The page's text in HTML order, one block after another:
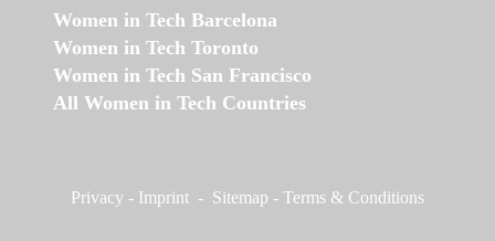
Women in Tech Barcelona
Women in Tech Toronto
Women in Tech San Francisco
All Women in Tech Countries
Privacy - Imprint - Sitemap - Terms & Conditions